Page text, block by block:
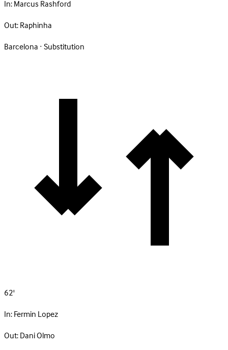
In:Marcus Rashford
Out:Raphinha
Barcelona · Substitution
62'
In:Fermin Lopez
Out:Dani Olmo